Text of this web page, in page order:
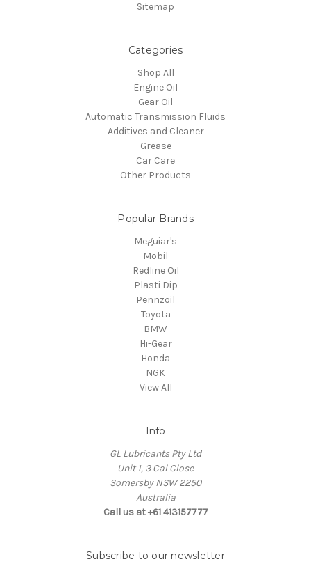
Sitemap
Categories
Shop All
Engine Oil
Gear Oil
Automatic Transmission Fluids
Additives and Cleaner
Grease
Car Care
Other Products
Popular Brands
Meguiar's
Mobil
Redline Oil
Plasti Dip
Pennzoil
Toyota
BMW
Hi-Gear
Honda
NGK
View All
Info
GL Lubricants Pty Ltd
Unit 1, 3 Cal Close
Somersby NSW 2250
Australia
Call us at +61 413157777
Subscribe to our newsletter